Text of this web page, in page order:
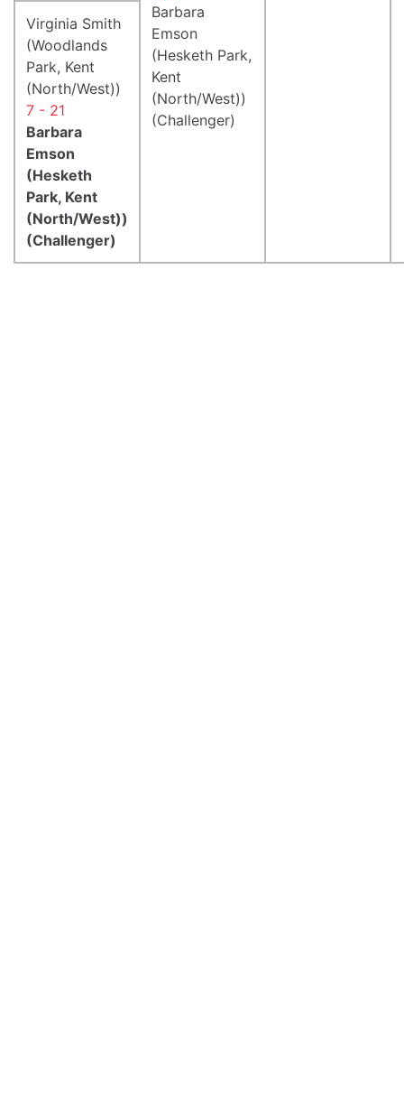
Barbara
Emson
(Hesketh Park,
Kent
(North/West))
(Challenger)
Virginia Smith
(Woodlands
Park, Kent
(North/West))
7 - 21
Barbara
Emson
(Hesketh
Park, Kent
(North/West))
(Challenger)